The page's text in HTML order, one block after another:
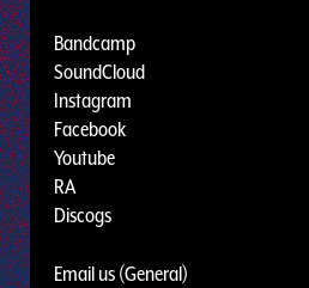
Bandcamp
SoundCloud
Instagram
Facebook
Youtube
RA
Discogs
Email us (General)